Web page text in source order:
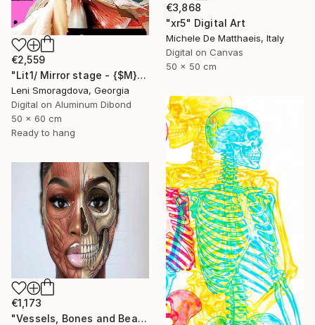
€3,868
"xr5" Digital Art
Michele De Matthaeis, Italy
Digital on Canvas
50 x 50 cm
€2,559
"Lit1/ Mirror stage - {$M}" Digital Art
Leni Smoragdova, Georgia
Digital on Aluminum Dibond
50 x 60 cm
Ready to hang
€1,173
"Vessels, Bones and Beauty" Digital Art